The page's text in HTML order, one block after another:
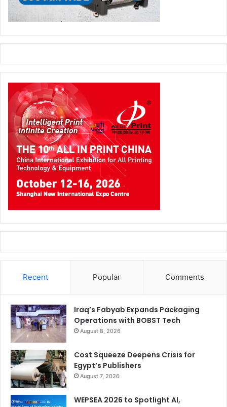
Recent Popular Comments
Iraq’s Fabyab Expands Packaging
Operations with BOBST Tech
August 8, 2026
Cost Squeeze Deepens Crisis for
Egypt’s Publishers
August 7, 2026
WEPSEA 2026 to Spotlight AI,